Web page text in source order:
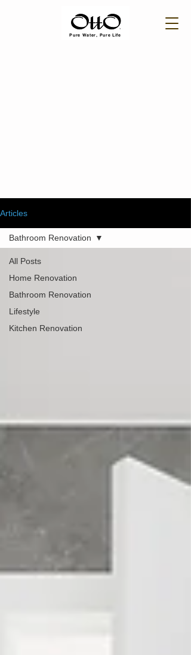
Pure Water, Pure Life
Articles
All Posts
Home Renovation
Bathroom Renovation
Lifestyle
Kitchen Renovation
Bathroom Renovation